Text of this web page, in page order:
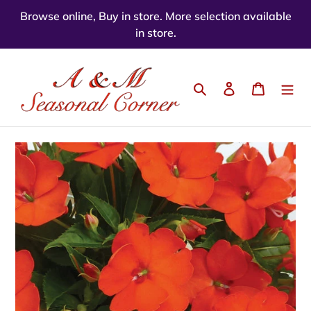
Skip
content
Browse online, Buy in store. More selection available
in store.
Search Log in Cart